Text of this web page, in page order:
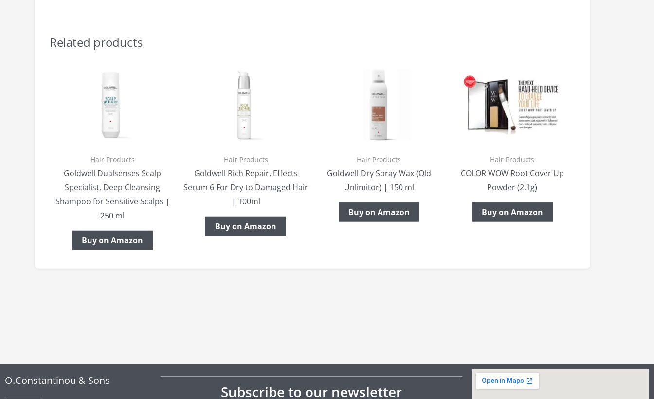
Related products
Hair Products
Goldwell Dualsenses Scalp
Specialist, Deep Cleansing
Shampoo for Sensitive Scalps |
250 ml
Buy on Amazon
Hair Products
Goldwell Rich Repair, Effects
Serum 6 For Dry to Damaged Hair
| 100ml
Buy on Amazon
Hair Products
Goldwell Dry Spray Wax (Old
Unlimitor) | 150 ml
Buy on Amazon
Hair Products
COLOR WOW Root Cover Up
Powder (2.1g)
Buy on Amazon
O.Constantinou & Sons
Subscribe to our newsletter